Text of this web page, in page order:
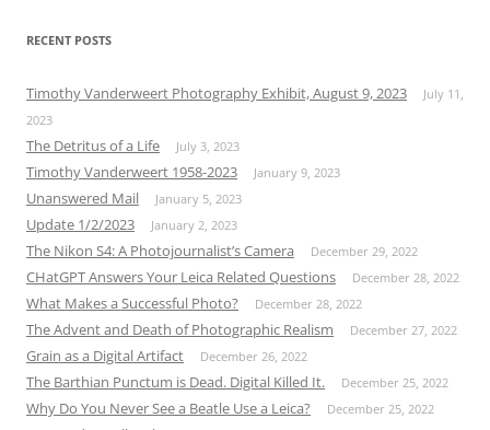
RECENT POSTS
Timothy Vanderweert Photography Exhibit, August 9, 2023
July 11,
2023
The Detritus of a Life July 3, 2023
Timothy Vanderweert 1958-2023 January 9, 2023
Unanswered Mail January 5, 2023
Update 1/2/2023 January 2, 2023
The Nikon S4: A Photojournalist’s Camera December 29, 2022
CHatGPT Answers Your Leica Related Questions December 28, 2022
What Makes a Successful Photo? December 28, 2022
The Advent and Death of Photographic Realism December 27, 2022
Grain as a Digital Artifact December 26, 2022
The Barthian Punctum is Dead. Digital Killed It. December 25, 2022
Why Do You Never See a Beatle Use a Leica? December 25, 2022